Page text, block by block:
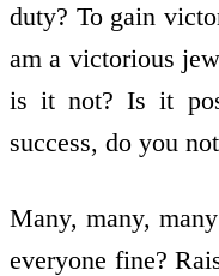
duty? To gain
am a victorious
is it not? Is it
success, do you
Many, many,
everyone fine?